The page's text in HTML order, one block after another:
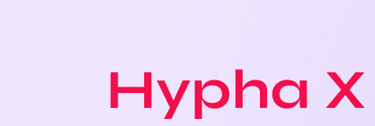
Hypha X